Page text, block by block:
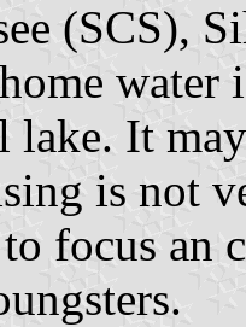
(SCS),
water
It
is not
to focus